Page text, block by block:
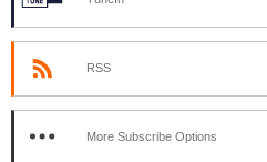
RSS
More Subscribe Options